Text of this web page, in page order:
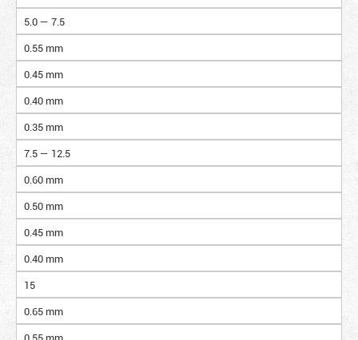
5.0 — 7.5
0.55 mm
0.45 mm
0.40 mm
0.35 mm
7.5 — 12.5
0.60 mm
0.50 mm
0.45 mm
0.40 mm
15
0.65 mm